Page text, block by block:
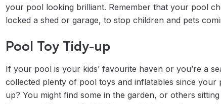
your pool looking brilliant. Remember that your pool
locked a shed or garage, to stop children and pets
Pool Toy Tidy-up
If your pool is your kids’ favourite haven or you’re a
collected plenty of pool toys and inflatables since
up? You might find some in the garden, or others